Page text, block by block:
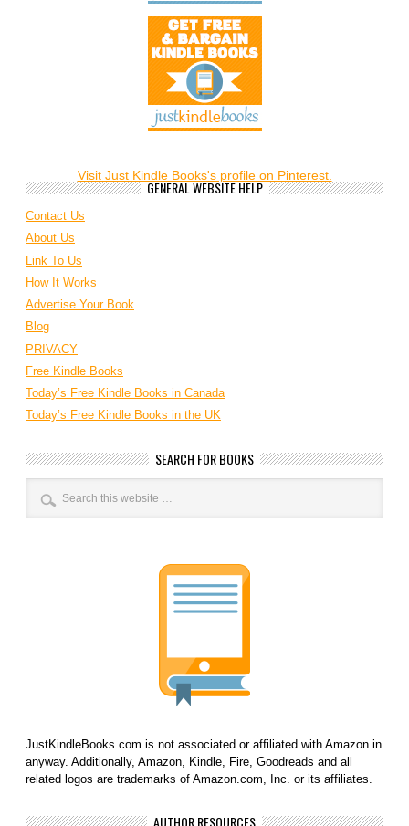
Visit Just Kindle Books's profile on Pinterest.
GENERAL WEBSITE HELP
Contact Us
About Us
Link To Us
How It Works
Advertise Your Book
Blog
PRIVACY
Free Kindle Books
Today’s Free Kindle Books in Canada
Today’s Free Kindle Books in the UK
SEARCH FOR BOOKS
JustKindleBooks.com is not associated or affiliated with Amazon in
anyway. Additionally, Amazon, Kindle, Fire, Goodreads and all
related logos are trademarks of Amazon.com, Inc. or its affiliates.
AUTHOR RESOURCES